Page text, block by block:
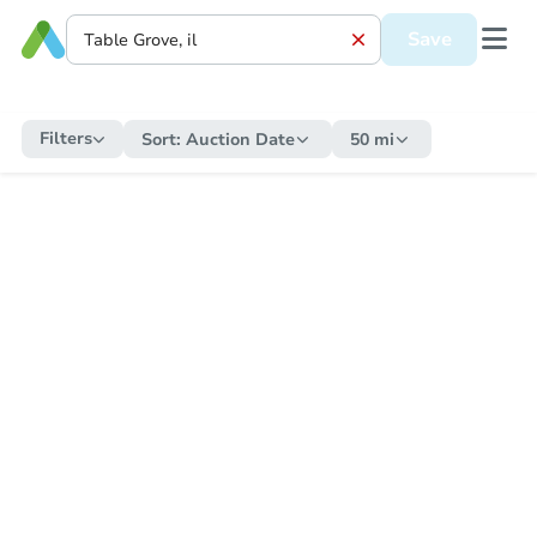
Save
Filters Sort: Auction Date 50 mi